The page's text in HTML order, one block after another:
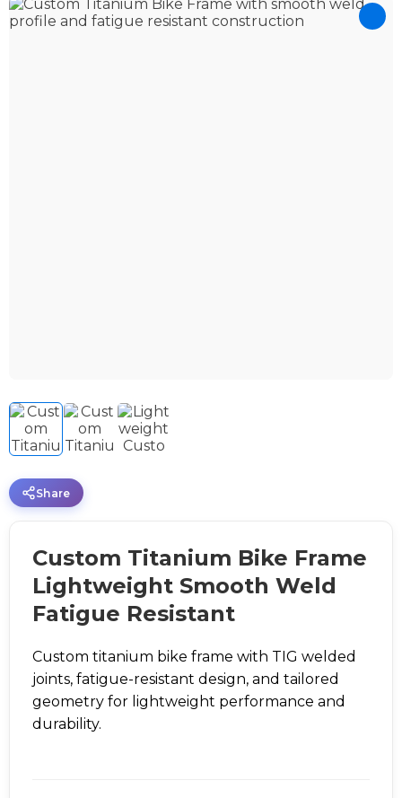
Share
Custom Titanium Bike Frame
Lightweight Smooth Weld
Fatigue Resistant
Custom titanium bike frame with TIG welded
joints, fatigue-resistant design, and tailored
geometry for lightweight performance and
durability.